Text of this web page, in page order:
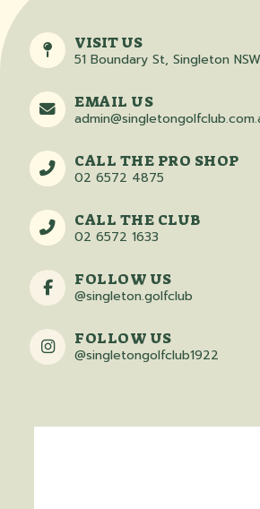
VISIT US
51 Boundary St, Singleton
EMAIL US
CALL THE PRO SHOP
02 6572 4875
CALL THE CLUB
02 6572 1633
FOLLOW US
@singleton.golfclub
FOLLOW US
@singletongolfclub1922